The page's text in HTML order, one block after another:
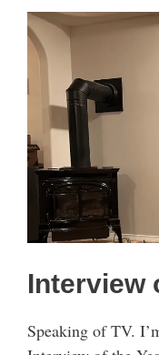
Interview
Speaking of TV.